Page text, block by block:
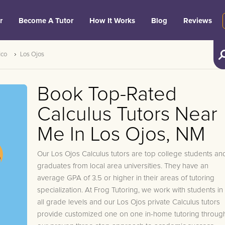
Become A Tutor How It Works Blog Reviews
Los Ojos
Book Top-Rated
Calculus Tutors Near
Me In Los Ojos, NM
Our Los Ojos Calculus tutors are top college students
graduates from local area universities. They have an
average GPA of 3.5 or higher in their areas of tutoring
specialization. At Frog Tutoring, we work with students in
all grade levels and our Los Ojos private Calculus tutors
provide customized one on one in-home tutoring